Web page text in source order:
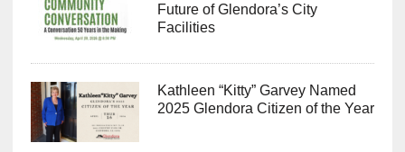
Future of Glendora’s City
Facilities
Kathleen “Kitty” Garvey Named
2025 Glendora Citizen of the Year